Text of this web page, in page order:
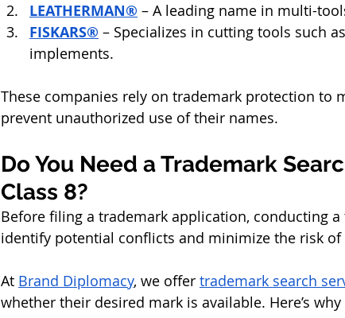
LEATHERMAN® – A leading name in multi-
FISKARS® – Specializes in cutting tools such
implements.
These companies rely on trademark protection to
prevent unauthorized use of their names.
Do You Need a Trademark
Class 8?
Before filing a trademark application, conducting
identify potential conflicts and minimize the risk of
At Brand Diplomacy, we offer trademark search
whether their desired mark is available. Here’s